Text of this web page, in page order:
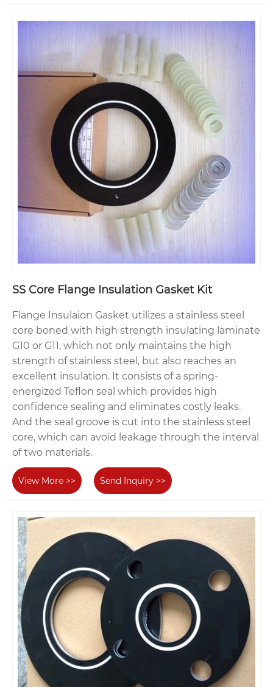
SS Core Flange Insulation Gasket Kit
Flange Insulaion Gasket utilizes a stainless steel
core boned with high strength insulating laminate
G10 or G11, which not only maintains the high
strength of stainless steel, but also reaches an
excellent insulation. It consists of a spring-
energized Teflon seal which provides high
confidence sealing and eliminates costly leaks.
And the seal groove is cut into the stainless steel
core, which can avoid leakage through the interval
of two materials.
View More >> Send Inquiry >>